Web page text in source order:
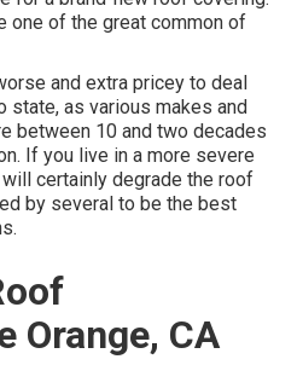
one of the great common of
and extra pricey to deal
state, as various makes and
between 10 and two decades
If you live in a more severe
certainly degrade the roof
by several to be the best
Orange, CA